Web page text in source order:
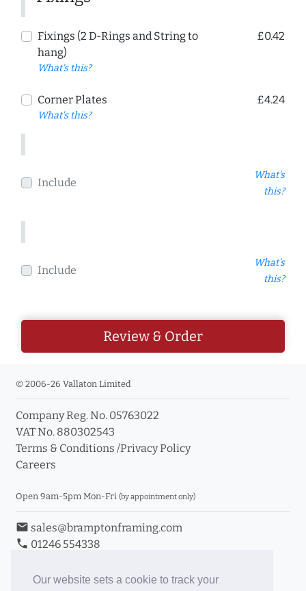
Our website sets a cookie to track your
Fixings (2 D-Rings and String to
hang)
What's this?
£0.42
Corner Plates
What's this?
£4.24
Include
What's
this?
Include
What's
this?
Review & Order
© 2006-26 Vallaton Limited
Company Reg. No. 05763022
VAT No. 880302543
Terms & Conditions /Privacy Policy
Careers
Open 9am-5pm Mon-Fri (by appointment only)
email sales@bramptonframing.com
phone 01246 554338
Book an Appointment